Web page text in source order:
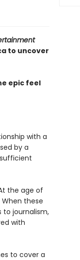
to uncover
epic feel
with a
by a
the age of
these
to journalism,
with
to cover a